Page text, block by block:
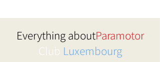
Everything aboutParamotor
Club Luxembourg